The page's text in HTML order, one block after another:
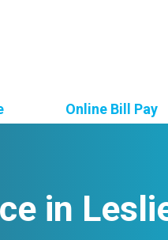
Online Bill Pay
in